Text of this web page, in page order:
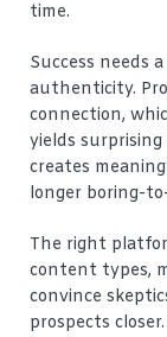
time.
Success needs
authenticity.
connection,
yields
creates
longer boring-
The right
content types,
convince
prospects